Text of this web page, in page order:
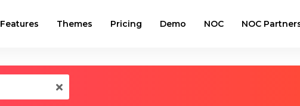
Features Themes Pricing Demo NOC NOC